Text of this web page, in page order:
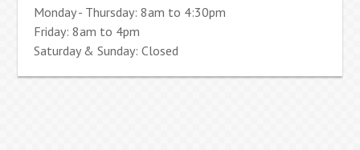
Monday - Thursday: 8am to 4:30pm
Friday: 8am to 4pm
Saturday & Sunday: Closed